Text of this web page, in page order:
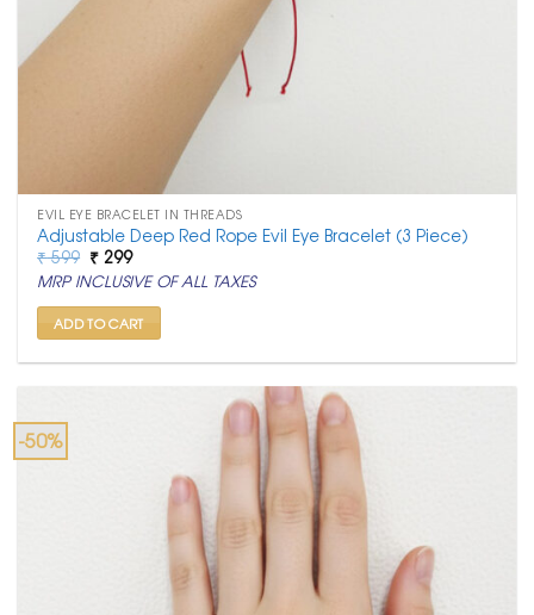
EVIL EYE BRACELET IN THREADS
Adjustable Deep Red Rope Evil Eye Bracelet (3 Piece)
₹599 Original
price
was:
₹ 599.
₹ 299Current
price
is:
₹ 299.
MRP INCLUSIVE OF ALL TAXES
ADD TO CART
-50%